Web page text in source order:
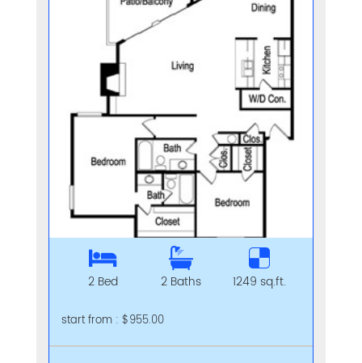
2 Bed 2 Baths 1249 sq.ft.
start from : $955.00